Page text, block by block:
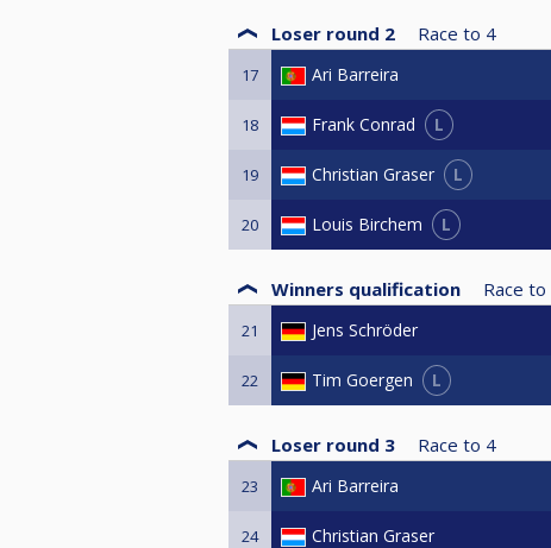
Loser round 2 Race to 4
17 Ari Barreira
18 Frank Conrad L
19 Christian Graser L
20 Louis Birchem L
Winners qualification Race to
21 Jens Schröder
22 Tim Goergen L
Loser round 3 Race to 4
23 Ari Barreira
24 Christian Graser